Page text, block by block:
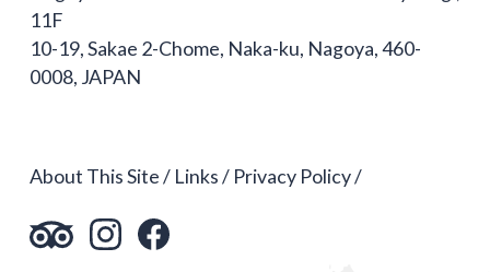
11F
10-19, Sakae 2-Chome, Naka-ku, Nagoya, 460-
0008, JAPAN
About This Site Links Privacy Policy